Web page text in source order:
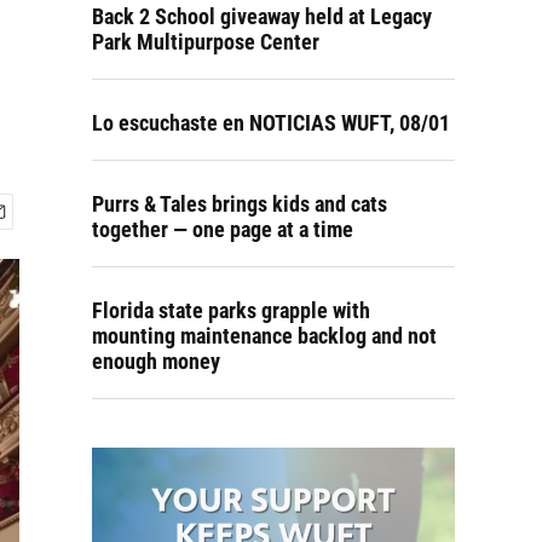
Back 2 School giveaway held at Legacy
Park Multipurpose Center
Lo escuchaste en NOTICIAS WUFT, 08/01
Purrs & Tales brings kids and cats
together — one page at a time
Florida state parks grapple with
mounting maintenance backlog and not
enough money